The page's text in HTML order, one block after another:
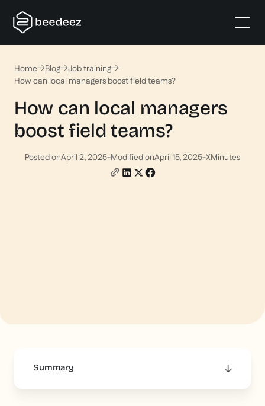
Home Blog
Job training
How can local managers boost field teams?
How can local managers
boost field teams?
Posted onApril 2, 2025-Modified onApril 15, 2025-XMinutes
Summary